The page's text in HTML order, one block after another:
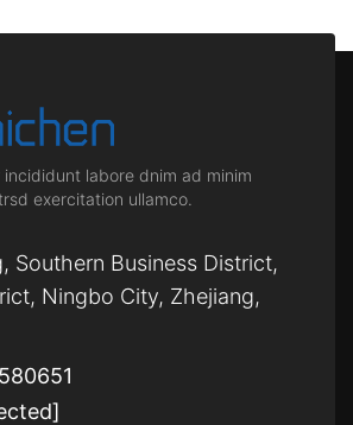
incididunt labore dnim ad minim
exercitation ullamco.
Southern Business District,
Ningbo City, Zhejiang,